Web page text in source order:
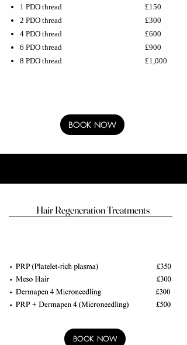
1 PDO thread
2 PDO thread
4 PDO thread
6 PDO thread
8 PDO thread
£150
£300
£600
£900
£1,000
BOOK NOW
Hair Regeneration Treatments
BOOK NOW